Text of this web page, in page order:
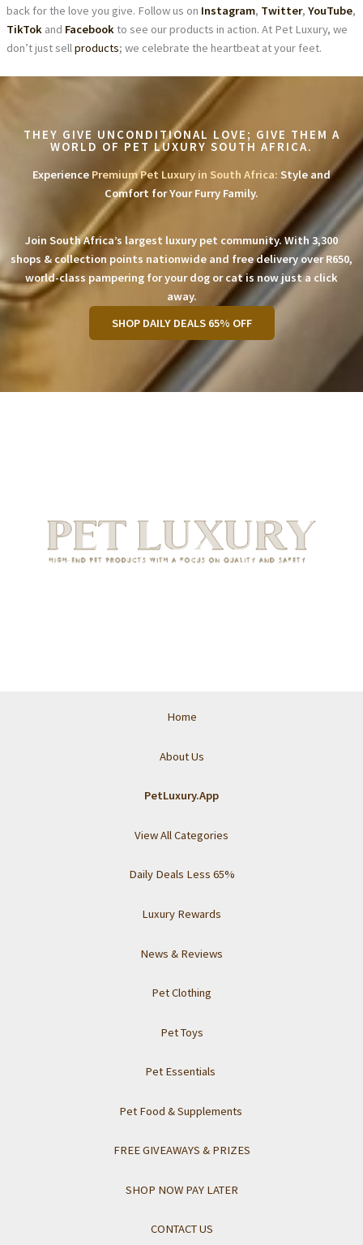
back for the love you give. Follow us on Instagram, Twitter, YouTube,
TikTokand Facebookto see our products in action. At Pet Luxury, we
don’t just sellproducts; we celebrate the heartbeat at your feet.
THEY GIVE UNCONDITIONAL LOVE; GIVE THEM A
WORLD OF PET LUXURY SOUTH AFRICA.
Experience Premium Pet Luxury in South Africa: Style and
Comfort for Your Furry Family.
Join South Africa’s largest luxury pet community. With 3,300
shops & collection points nationwide and free delivery over R650,
world-class pampering for your dog or cat is now just a click
away.
SHOP DAILY DEALS 65% OFF
Home
About Us
PetLuxury.App
View All Categories
Daily Deals Less 65%
Luxury Rewards
News & Reviews
Pet Clothing
Pet Toys
Pet Essentials
Pet Food & Supplements
FREE GIVEAWAYS & PRIZES
SHOP NOW PAY LATER
CONTACT US